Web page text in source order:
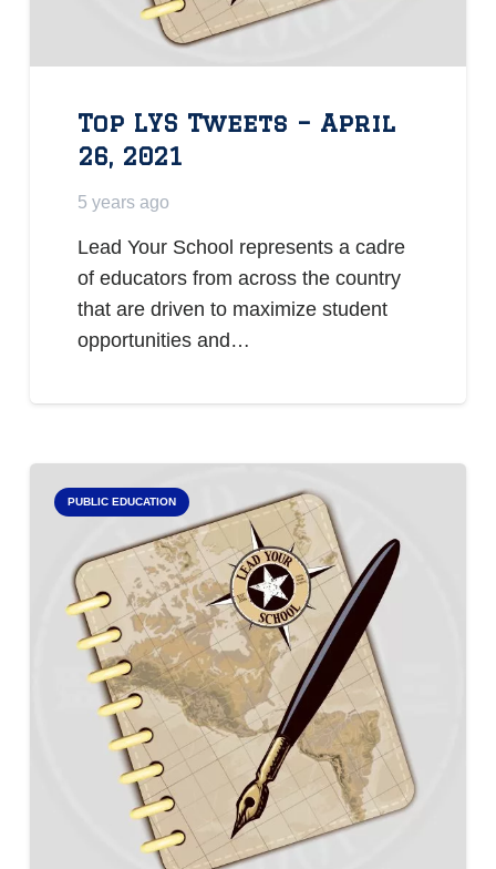
Top LYS Tweets – April
26, 2021
5 years ago
Lead Your School represents a cadre
of educators from across the country
that are driven to maximize student
opportunities and…
PUBLIC EDUCATION